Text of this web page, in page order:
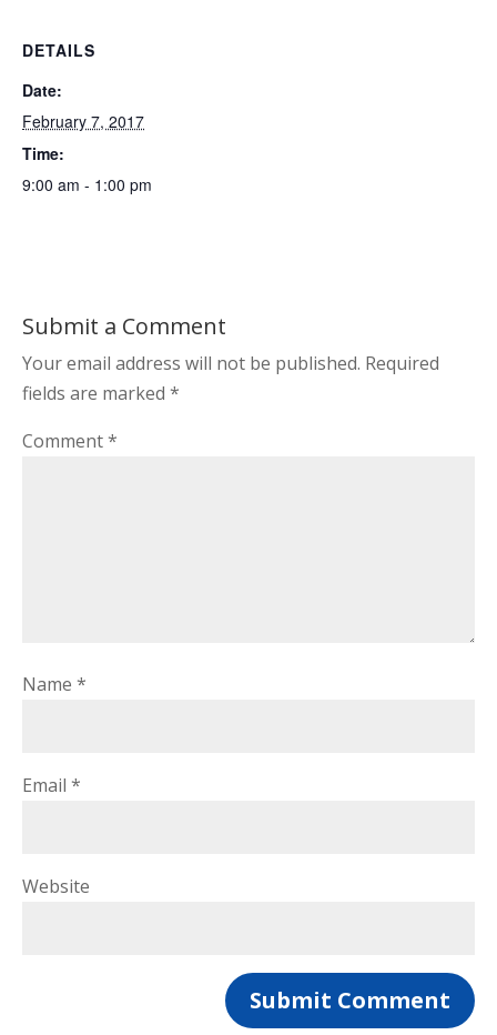
DETAILS
Date:
February 7, 2017
Time:
9:00 am - 1:00 pm
Submit a Comment
Your email address will not be published. Required
fields are marked *
Comment*
Name *
Email *
Website